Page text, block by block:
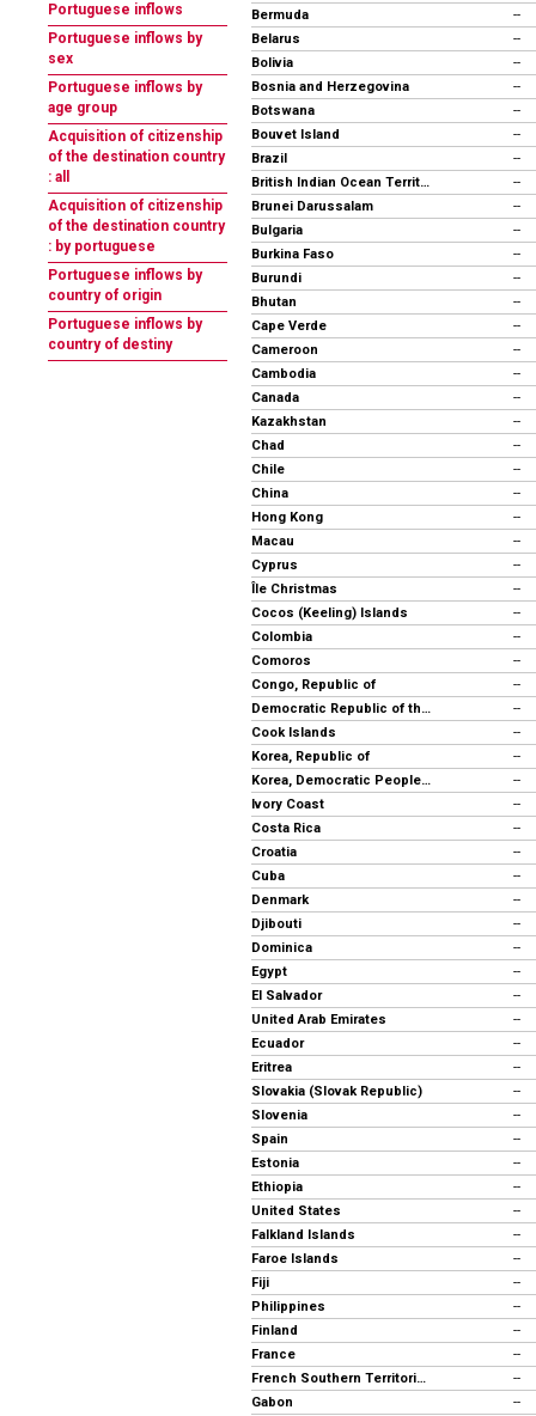
Portuguese inflows
Portuguese inflows by
sex
Portuguese inflows by
age group
Acquisition of citizenship
of the destination country
: all
Acquisition of citizenship
of the destination country
: by portuguese
Portuguese inflows by
country of origin
Portuguese inflows by
country of destiny
Bermuda
--
Belarus
--
Bolivia
--
Bosnia and Herzegovina
--
Botswana
--
Bouvet Island
--
Brazil
--
British Indian Ocean Territory
--
Brunei Darussalam
--
Bulgaria
--
Burkina Faso
--
Burundi
--
Bhutan
--
Cape Verde
--
Cameroon
--
Cambodia
--
Canada
--
Kazakhstan
--
Chad
--
Chile
--
China
--
Hong Kong
--
Macau
--
Cyprus
--
Île Christmas
--
Cocos (Keeling) Islands
--
Colombia
--
Comoros
--
Congo, Republic of
--
Democratic Republic of the Congo
--
Cook Islands
--
Korea, Republic of
--
Korea, Democratic People's Rep.
--
Ivory Coast
--
Costa Rica
--
Croatia
--
Cuba
--
Denmark
--
Djibouti
--
Dominica
--
Egypt
--
El Salvador
--
United Arab Emirates
--
Ecuador
--
Eritrea
--
Slovakia (Slovak Republic)
--
Slovenia
--
Spain
--
Estonia
--
Ethiopia
--
United States
--
Falkland Islands
--
Faroe Islands
--
Fiji
--
Philippines
--
Finland
--
France
--
French Southern Territories
--
Gabon
--